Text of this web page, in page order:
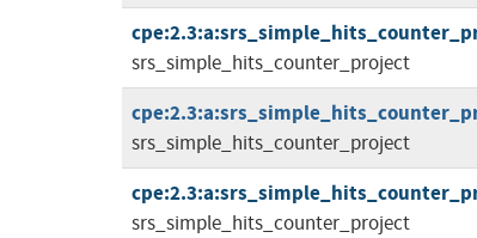
srs_simple_hits_counter_project
srs_simple_hits_counter_project
srs_simple_hits_counter_project